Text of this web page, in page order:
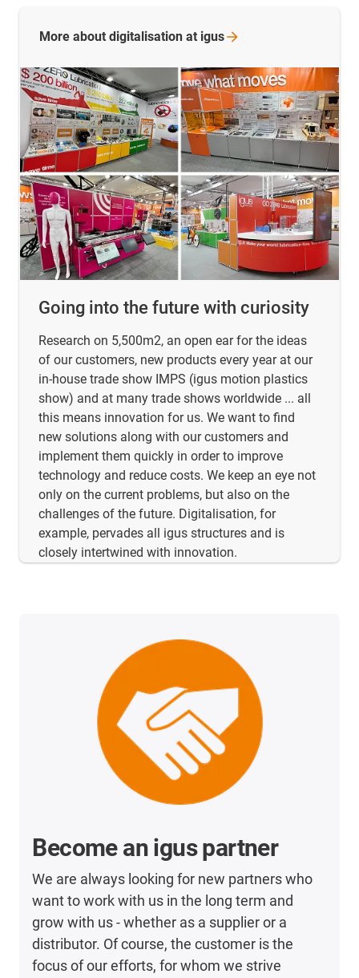
Going into the future with curiosity
Research on 5,500m2, an open ear for the ideas
of our customers, new products every year at our
in-house trade show IMPS (igus motion plastics
show) and at many trade shows worldwide ... all
this means innovation for us. We want to find
new solutions along with our customers and
implement them quickly in order to improve
technology and reduce costs. We keep an eye not
only on the current problems, but also on the
challenges of the future. Digitalisation, for
example, pervades all igus structures and is
closely intertwined with innovation.
More about digitalisation at igus
Become an igus partner
We are always looking for new partners who
want to work with us in the long term and
grow with us - whether as a supplier or a
distributor. Of course, the customer is the
focus of our efforts, for whom we strive